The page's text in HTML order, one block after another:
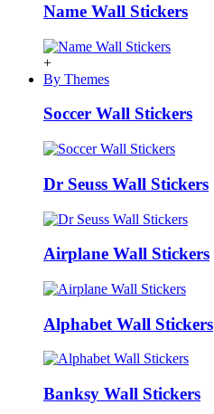
Name Wall Stickers
+
By Themes
Soccer Wall Stickers
Dr Seuss Wall Stickers
Airplane Wall Stickers
Alphabet Wall Stickers
Banksy Wall Stickers